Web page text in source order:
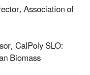
Association of
CalPoly SLO:
Biomass